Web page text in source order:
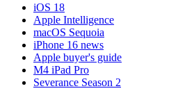
iOS 18
Apple Intelligence
macOS Sequoia
iPhone 16 news
Apple buyer's guide
M4 iPad Pro
Severance Season 2